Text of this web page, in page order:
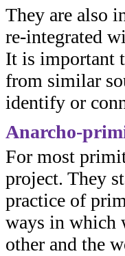
They are also
re-integrated
It is important
from similar
identify or
Anarcho-
For most
project. They
practice of
ways in which
other and the